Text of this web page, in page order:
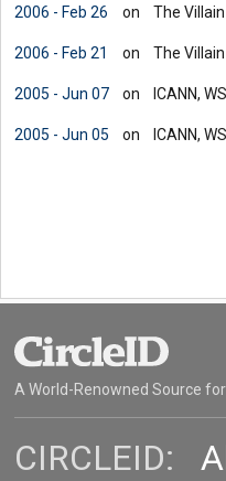
2006 - Feb 26 on The
2006 - Feb 21 on The
2005 - Jun 07 on ICANN,
2005 - Jun 05 on ICANN,
A World-Renowned Source
CIRCLEID: